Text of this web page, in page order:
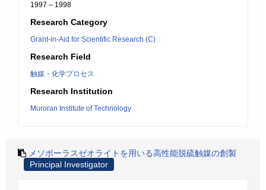
1997 – 1998
Research Category
Grant-in-Aid for Scientific Research (C)
Research Field
触媒・化学プロセス
Research Institution
Muroran Institute of Technology
メソポーラスゼオライトを用いる高性能脱硫触媒の創製
Principal Investigator